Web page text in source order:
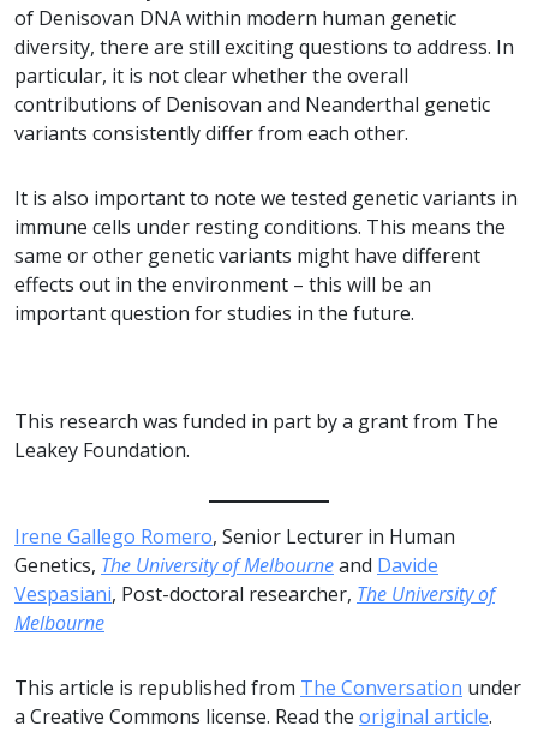
of Denisovan DNA within modern human genetic
diversity, there are still exciting questions to address. In
particular, it is not clear whether the overall
contributions of Denisovan and Neanderthal genetic
variants consistently differ from each other.
It is also important to note we tested genetic variants in
immune cells under resting conditions. This means the
same or other genetic variants might have different
effects out in the environment – this will be an
important question for studies in the future.
This research was funded in part by a grant from The
Leakey Foundation.
Irene Gallego Romero, Senior Lecturer in Human
Genetics, The University of Melbourneand Davide
Vespasiani, Post-doctoral researcher, The University of
Melbourne
This article is republished from The Conversation under
a Creative Commons license. Read the original article.